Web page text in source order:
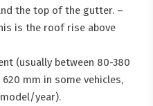
the top of the gutter. –
is the roof rise above
(usually between 80-380
mm in some vehicles,
year).